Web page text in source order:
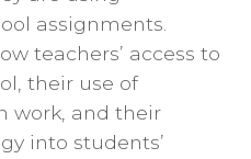
assignments.
teachers’ access to
their use of
work, and their
into students’